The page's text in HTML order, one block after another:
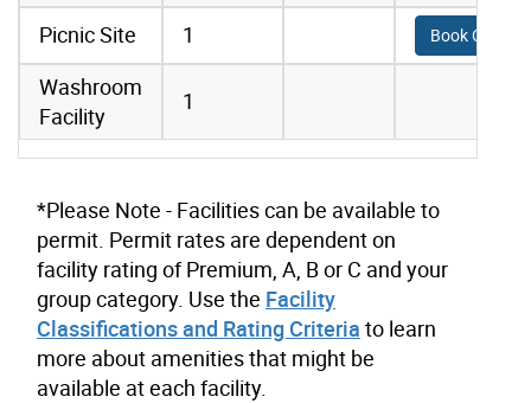
Picnic Site 1 Book Online
Washroom
Facility
1
*Please Note - Facilities can be available to
permit. Permit rates are dependent on
facility rating of Premium, A, B or C and your
group category. Use the Facility
Classifications and Rating Criteria to learn
more about amenities that might be
available at each facility.